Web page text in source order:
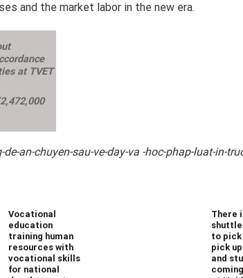
and the market labor in the new era.
at TVET
an-chuyen-sau-ve-day-va -hoc-phap-luat-in-
Vocational
education
training human
resources with
vocational skills
for national
There
to pick
pick
and